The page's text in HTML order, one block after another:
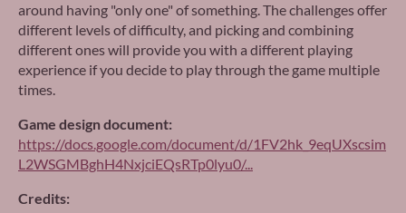
around having "only one" of something. The challenges offer
different levels of difficulty, and picking and combining
different ones will provide you with a different playing
experience if you decide to play through the game multiple
times.
Game design document:
https://docs.google.com/document/d/1FV2hk_9eqUXscsim
L2WSGMBghH4NxjciEQsRTp0lyu0/...
Credits: